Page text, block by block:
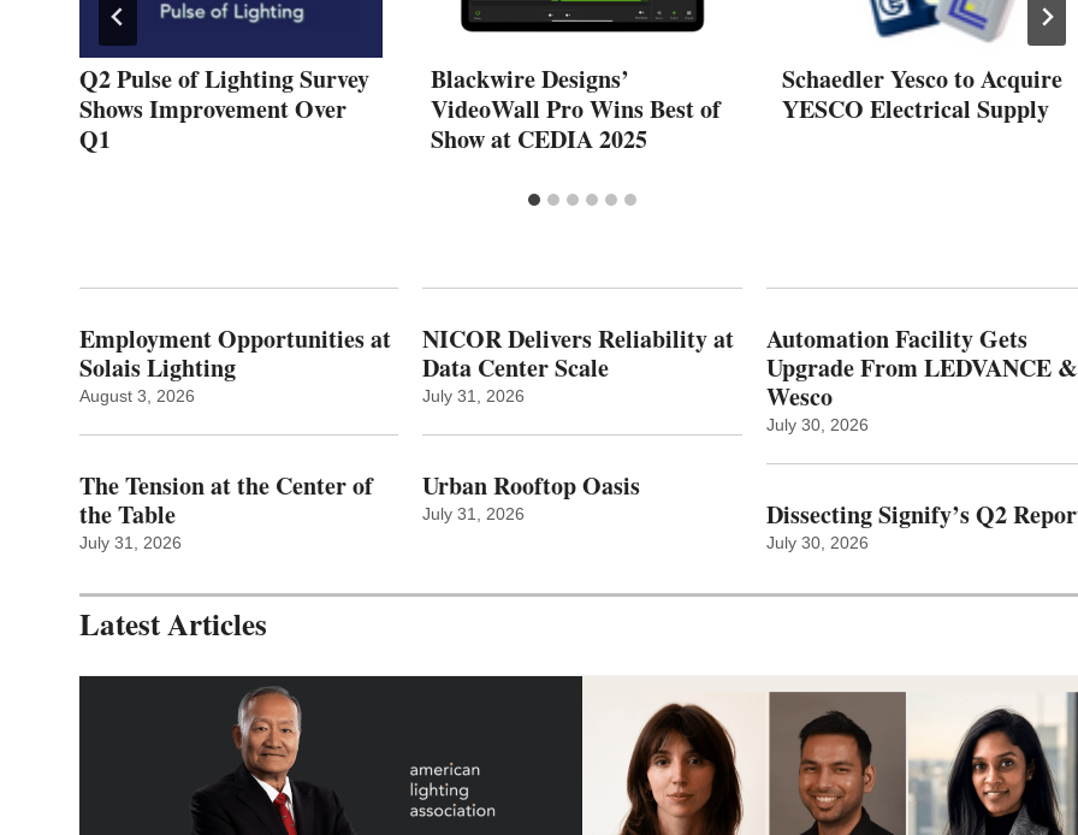
Q2 Pulse of Lighting Survey
Shows Improvement Over
Q1
Blackwire Designs’
VideoWall Pro Wins Best of
Show at CEDIA 2025
Schaedler Yesco to Acquire
YESCO Electrical Supply
Employment Opportunities at
Solais Lighting
August 3, 2026
The Tension at the Center of
the Table
July 31, 2026
NICOR Delivers Reliability at
Data Center Scale
July 31, 2026
Urban Rooftop Oasis
July 31, 2026
Automation Facility Gets
Upgrade From LEDVANCE &
Wesco
July 30, 2026
Dissecting Signify’s Q2
July 30, 2026
Latest Articles